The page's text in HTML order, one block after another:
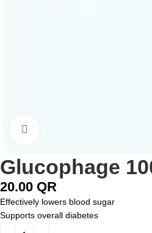
Glucophage
20.00 QR
Effectively lowers blood sugar
Supports overall diabetes